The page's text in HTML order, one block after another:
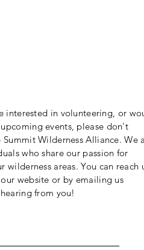
interested in volunteering, or
events, please don't
Wilderness Alliance. We
who share our passion for
areas. You can reach
website or by emailing us
from you!